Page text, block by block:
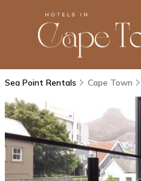
Sea Point Rentals Cape Town